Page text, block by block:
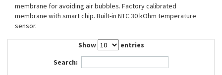
membrane for avoiding air bubbles. Factory calibrated
membrane with smart chip. Built-in NTC 30 kOhm temperature
sensor.
Show
entries
Search: